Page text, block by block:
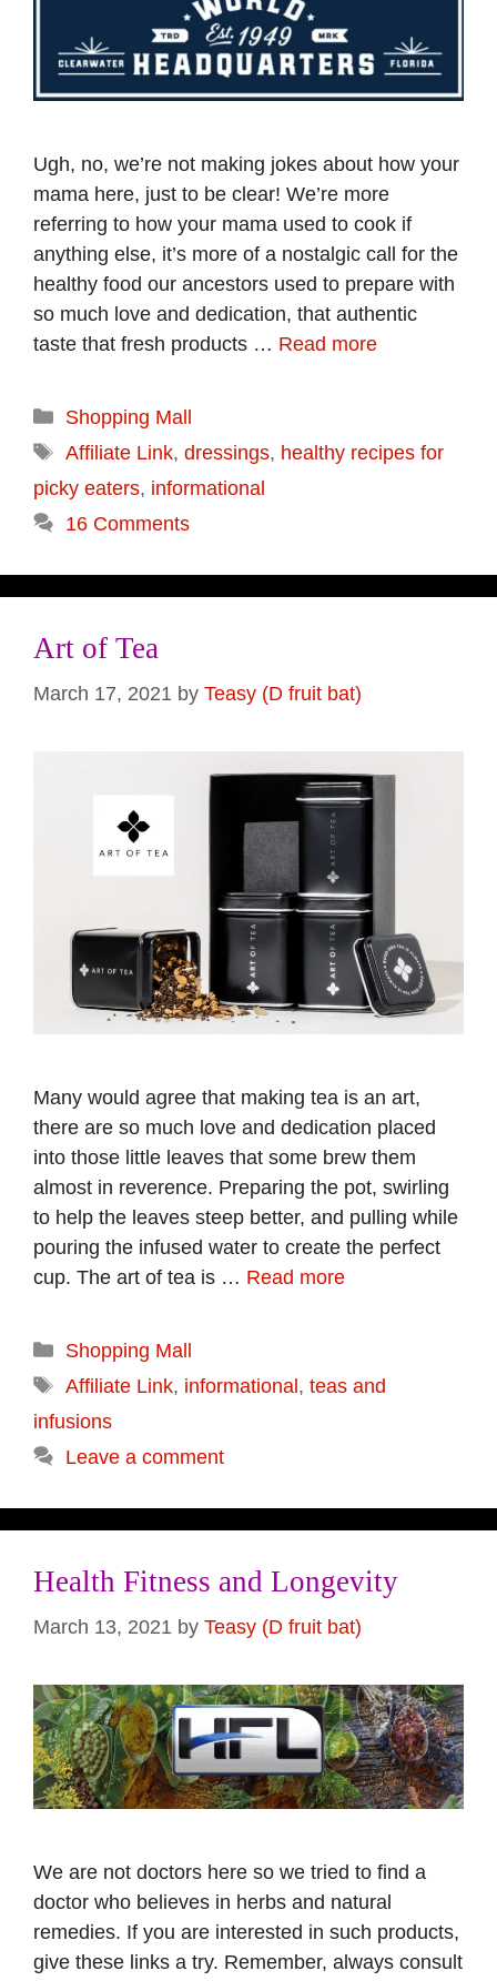
Ugh, no, we’re not making jokes about how your
mama here, just to be clear! We’re more
referring to how your mama used to cook if
anything else, it’s more of a nostalgic call for the
healthy food our ancestors used to prepare with
so much love and dedication, that authentic
taste that fresh products … Read more
Categories
Shopping Mall
Tags
Affiliate Link, dressings, healthy recipes for
picky eaters, informational
16 Comments
Art of Tea
March 17, 2021 by Teasy (D fruit bat)
Many would agree that making tea is an art,
there are so much love and dedication placed
into those little leaves that some brew them
almost in reverence. Preparing the pot, swirling
to help the leaves steep better, and pulling while
pouring the infused water to create the perfect
cup. The art of tea is … Read more
Categories
Shopping Mall
Tags
Affiliate Link, informational, teas and
infusions
Leave a comment
Health Fitness and Longevity
March 13, 2021 by Teasy (D fruit bat)
We are not doctors here so we tried to find a
doctor who believes in herbs and natural
remedies. If you are interested in such products,
give these links a try. Remember, always consult